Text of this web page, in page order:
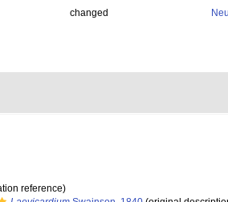
changed
reference)